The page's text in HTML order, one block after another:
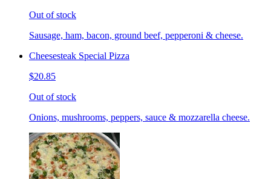
Out of stock
Sausage, ham, bacon, ground beef, pepperoni & cheese.
Cheesesteak Special Pizza
$20.85
Out of stock
Onions, mushrooms, peppers, sauce & mozzarella cheese.